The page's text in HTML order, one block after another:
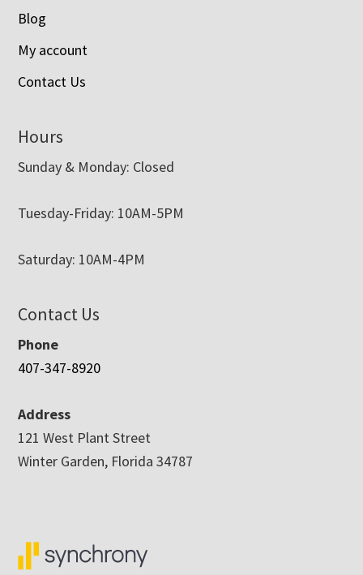
Blog
My account
Contact Us
Hours
Sunday & Monday: Closed
Tuesday-Friday: 10AM-5PM
Saturday: 10AM-4PM
Contact Us
Phone
407-347-8920
Address
121 West Plant Street
Winter Garden, Florida 34787